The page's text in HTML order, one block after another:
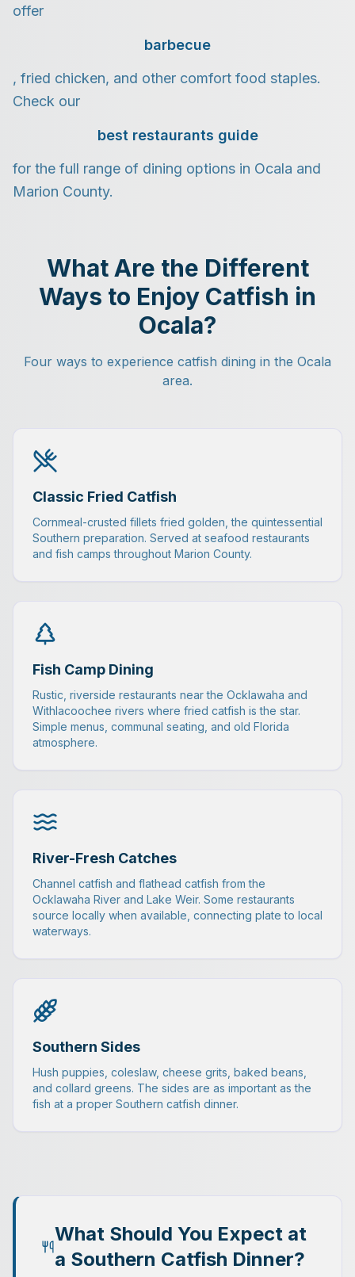
offer
barbecue
, fried chicken, and other comfort food staples.
Check our
best restaurants guide
for the full range of dining options in Ocala and
Marion County.
What Are the Different
Ways to Enjoy Catfish in
Ocala?
Four ways to experience catfish dining in the Ocala
area.
Classic Fried Catfish
Cornmeal-crusted fillets fried golden, the quintessential
Southern preparation. Served at seafood restaurants
and fish camps throughout Marion County.
Fish Camp Dining
Rustic, riverside restaurants near the Ocklawaha and
Withlacoochee rivers where fried catfish is the star.
Simple menus, communal seating, and old Florida
atmosphere.
River-Fresh Catches
Channel catfish and flathead catfish from the
Ocklawaha River and Lake Weir. Some restaurants
source locally when available, connecting plate to local
waterways.
Southern Sides
Hush puppies, coleslaw, cheese grits, baked beans,
and collard greens. The sides are as important as the
fish at a proper Southern catfish dinner.
What Should You Expect at
a Southern Catfish Dinner?